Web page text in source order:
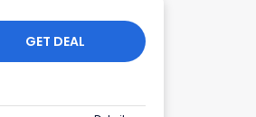
GET DEAL